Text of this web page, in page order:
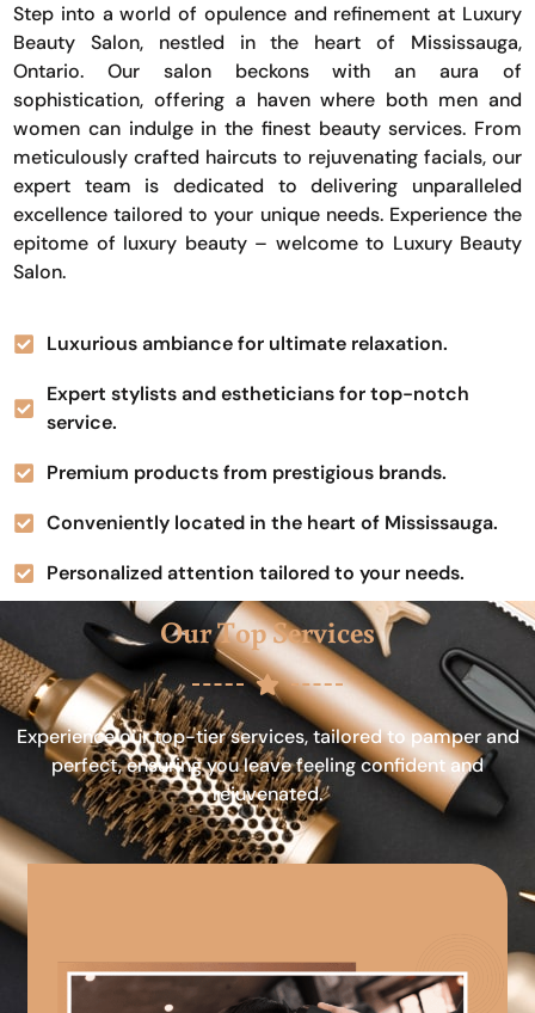
Step into a world of opulence and refinement at Luxury
Beauty Salon, nestled in the heart of Mississauga,
Ontario. Our salon beckons with an aura of
sophistication, offering a haven where both men and
women can indulge in the finest beauty services. From
meticulously crafted haircuts to rejuvenating facials, our
expert team is dedicated to delivering unparalleled
excellence tailored to your unique needs. Experience the
epitome of luxury beauty – welcome to Luxury Beauty
Salon.
Luxurious ambiance for ultimate relaxation.
Expert stylists and estheticians for top-notch
service.
Premium products from prestigious brands.
Conveniently located in the heart of Mississauga.
Personalized attention tailored to your needs.
Our Top Services
Experience our top-tier services, tailored to pamper and
perfect, ensuring you leave feeling confident and
rejuvenated.